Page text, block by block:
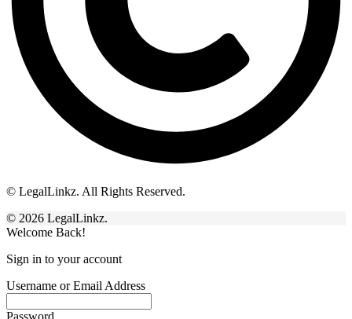
© LegalLinkz. All Rights Reserved.
© 2026 LegalLinkz.
Welcome Back!
Sign in to your account
Username or Email Address
Password